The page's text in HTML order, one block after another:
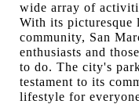
wide array of
With its picturesque
community, San
enthusiasts and
to do. The city's
testament to its
lifestyle for